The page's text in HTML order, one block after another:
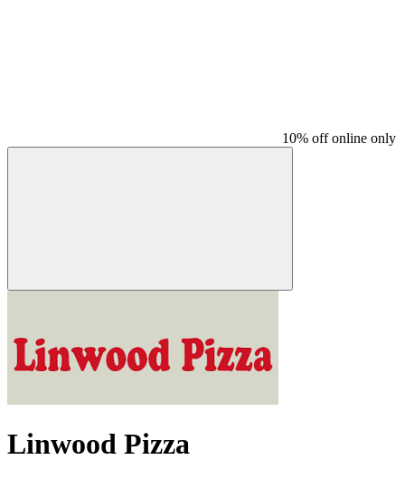
10% off online only
Linwood Pizza